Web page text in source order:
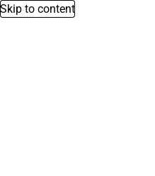
Skip to content